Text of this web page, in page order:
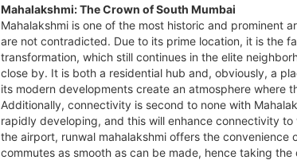
Mahalakshmi: The Crown of South Mumbai
Mahalakshmi is one of the most historic and prominent
are not contradicted. Due to its prime location, it is the
transformation, which still continues in the elite
close by. It is both a residential hub and, obviously, a
its modern developments create an atmosphere
Additionally, connectivity is second to none with
rapidly developing, and this will enhance connectivity
the airport, runwal mahalakshmi offers the
commutes as smooth as can be made, hence taking